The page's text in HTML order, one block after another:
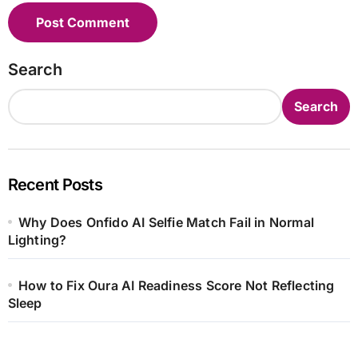
Search
Search
Recent Posts
Why Does Onfido AI Selfie Match Fail in Normal
Lighting?
How to Fix Oura AI Readiness Score Not Reflecting
Sleep